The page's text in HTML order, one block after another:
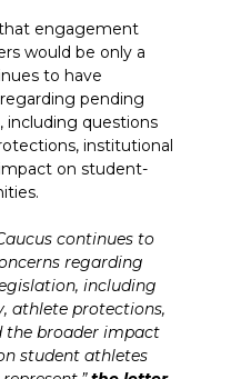
that engagement
would be only a
to have
pending
including questions
institutional
on student-
continues to
regarding
including
athlete protections,
broader impact
student athletes